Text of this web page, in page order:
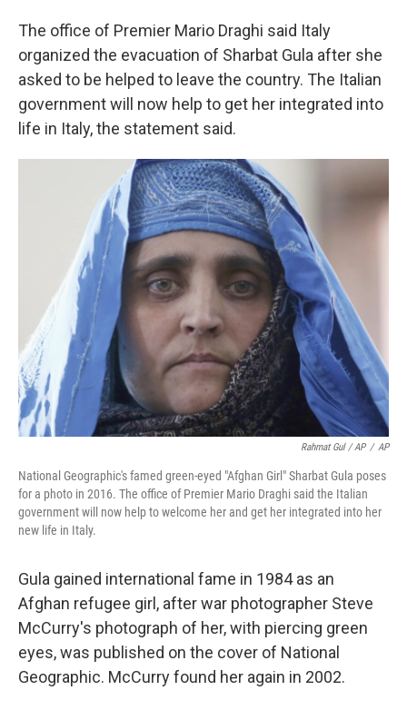
The office of Premier Mario Draghi said Italy
organized the evacuation of Sharbat Gula after she
asked to be helped to leave the country. The Italian
government will now help to get her integrated into
life in Italy, the statement said.
Rahmat Gul / AP / AP
National Geographic's famed green-eyed "Afghan Girl" Sharbat Gula poses
for a photo in 2016. The office of Premier Mario Draghi said the Italian
government will now help to welcome her and get her integrated into her
new life in Italy.
Gula gained international fame in 1984 as an
Afghan refugee girl, after war photographer Steve
McCurry's photograph of her, with piercing green
eyes, was published on the cover of National
Geographic. McCurry found her again in 2002.